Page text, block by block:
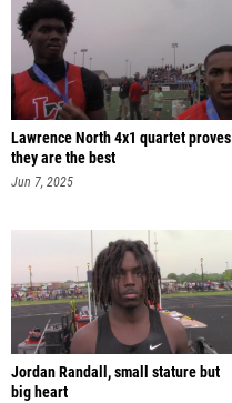
Lawrence North 4x1 quartet proves
they are the best
Jun 7, 2025
Jordan Randall, small stature but
big heart